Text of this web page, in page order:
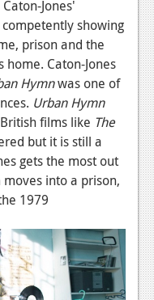
Jones'
showing
prison and the
Caton-Jones
Hymnwas one of
Urban Hymn
films like The
but it is still a
gets the most out
into a prison,
1979